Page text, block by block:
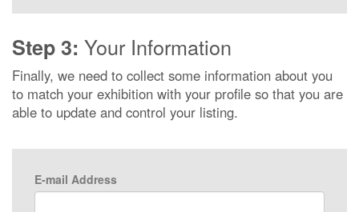
Step 3: Your Information
Finally, we need to collect some information about you
to match your exhibition with your profile so that you are
able to update and control your listing.
E-mail Address